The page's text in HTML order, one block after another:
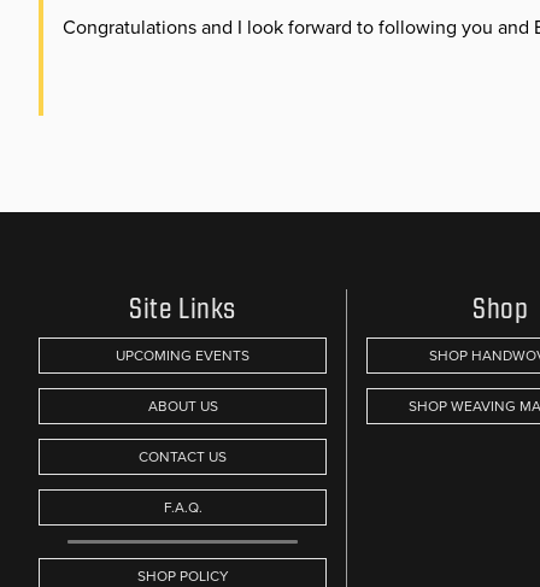
Congratulations and I look forward to following you and
Site Links
UPCOMING EVENTS
ABOUT US
CONTACT US
F.A.Q.
SHOP POLICY
Shop
SHOP
SHOP WEAVING